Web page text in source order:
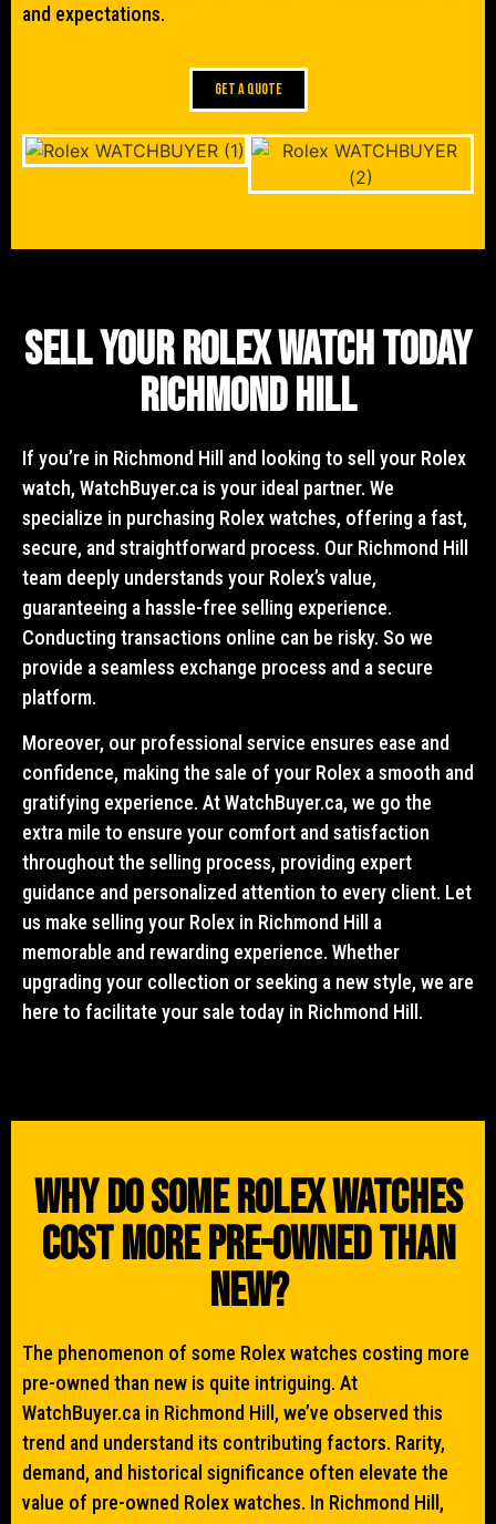
and expectations.
GET A QUOTE
Sell Your Rolex Watch Today
Richmond Hill
If you’re in Richmond Hill and looking to sell your Rolex
watch, WatchBuyer.ca is your ideal partner. We
specialize in purchasing Rolex watches, offering a fast,
secure, and straightforward process. Our Richmond Hill
team deeply understands your Rolex’s value,
guaranteeing a hassle-free selling experience.
Conducting transactions online can be risky. So we
provide a seamless exchange process and a secure
platform.
Moreover, our professional service ensures ease and
confidence, making the sale of your Rolex a smooth and
gratifying experience. At WatchBuyer.ca, we go the
extra mile to ensure your comfort and satisfaction
throughout the selling process, providing expert
guidance and personalized attention to every client. Let
us make selling your Rolex in Richmond Hill a
memorable and rewarding experience. Whether
upgrading your collection or seeking a new style, we are
here to facilitate your sale today in Richmond Hill.
Why Do Some Rolex Watches
Cost More Pre-Owned Than
New?
The phenomenon of some Rolex watches costing more
pre-owned than new is quite intriguing. At
WatchBuyer.ca in Richmond Hill, we’ve observed this
trend and understand its contributing factors. Rarity,
demand, and historical significance often elevate the
value of pre-owned Rolex watches. In Richmond Hill,